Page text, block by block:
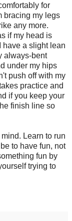
for
bracing my legs
any more.
if my head is
have a slight lean
always-bent
under my hips
push off with my
practice and
if you keep your
finish line so
Learn to run
to have fun, not
fun by
trying to